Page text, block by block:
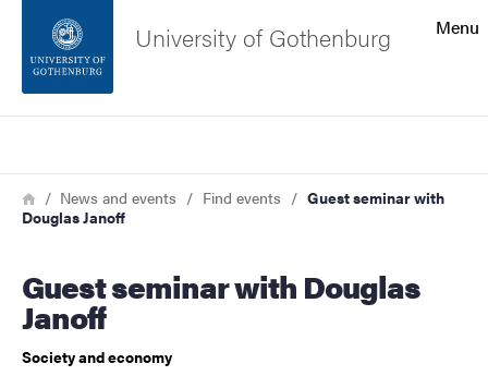
Footer
About the website
Menu
University of Gothenburg
Breadcrumb
HomeNews and events Find events
Guest seminar with
Douglas Janoff
Guest seminar with Douglas
Janoff
Society and economy